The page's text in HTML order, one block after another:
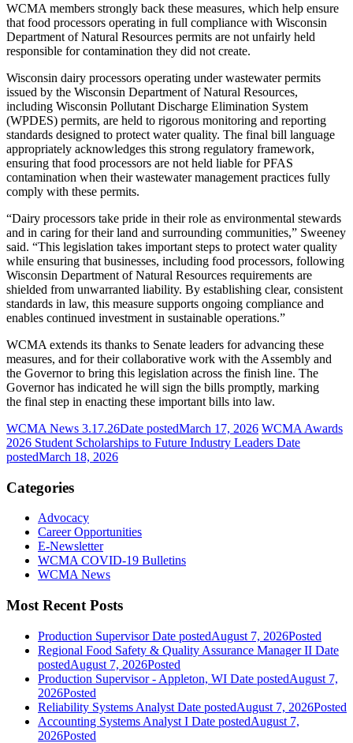
WCMA members strongly back these measures, which help ensure
that food processors operating in full compliance with Wisconsin
Department of Natural Resources permits are not unfairly held
responsible for contamination they did not create.
Wisconsin dairy processors operating under wastewater permits
issued by the Wisconsin Department of Natural Resources,
including Wisconsin Pollutant Discharge Elimination System
(WPDES) permits, are held to rigorous monitoring and reporting
standards designed to protect water quality. The final bill language
appropriately acknowledges this strong regulatory framework,
ensuring that food processors are not held liable for PFAS
contamination when their wastewater management practices fully
comply with these permits.
“Dairy processors take pride in their role as environmental stewards
and in caring for their land and surrounding communities,” Sweeney
said. “This legislation takes important steps to protect water quality
while ensuring that businesses, including food processors, following
Wisconsin Department of Natural Resources requirements are
shielded from unwarranted liability. By establishing clear, consistent
standards in law, this measure supports ongoing compliance and
enables continued investment in sustainable operations.”
WCMA extends its thanks to Senate leaders for advancing these
measures, and for their collaborative work with the Assembly and
the Governor to bring this legislation across the finish line. The
Governor has indicated he will sign the bills promptly, marking
the final step in enacting these important bills into law.
WCMA News 3.17.26Date postedMarch 17, 2026 WCMA Awards
2026 Student Scholarships to Future Industry Leaders Date
postedMarch 18, 2026
Categories
Advocacy
Career Opportunities
E-Newsletter
WCMA COVID-19 Bulletins
WCMA News
Most Recent Posts
Production Supervisor Date postedAugust 7, 2026Posted
Regional Food Safety & Quality Assurance Manager II Date
postedAugust 7, 2026Posted
Production Supervisor - Appleton, WI Date postedAugust 7,
2026Posted
Reliability Systems Analyst Date postedAugust 7, 2026Posted
Accounting Systems Analyst I Date postedAugust 7,
2026Posted